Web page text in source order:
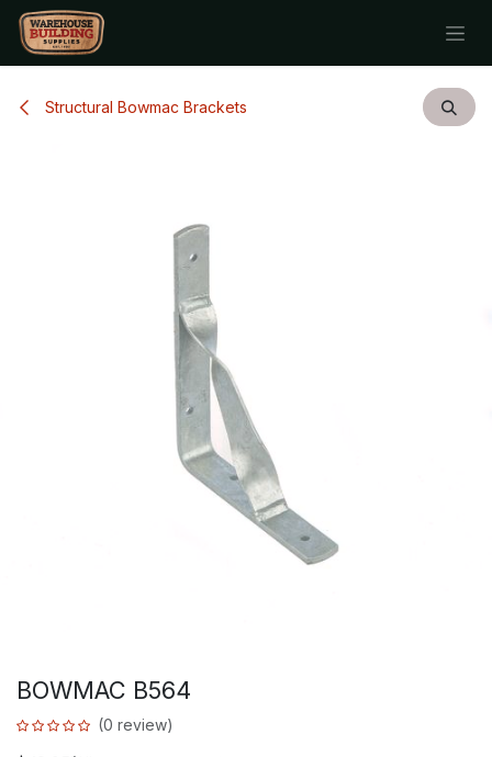
Skip to Content
Structural Bowmac Brackets
BOWMAC B564
(0 review)